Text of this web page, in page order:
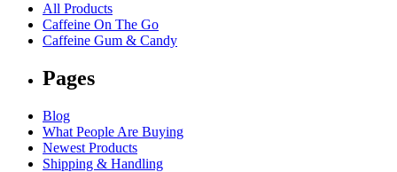
All Products
Caffeine On The Go
Caffeine Gum & Candy
Pages
Blog
What People Are Buying
Newest Products
Shipping & Handling